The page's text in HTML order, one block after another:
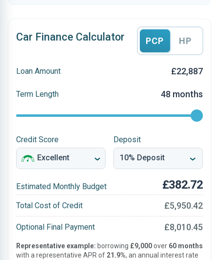
Car Finance Calculator PCP HP
Loan Amount £22,887
Term Length 48 months
Credit Score Deposit
Estimated Monthly Budget £382.72
Total Cost of Credit £5,950.42
Optional Final Payment £8,010.45
Representative example: borrowing £9,000over 60 months
with a representative APR of 21.9%, an annual interest rate